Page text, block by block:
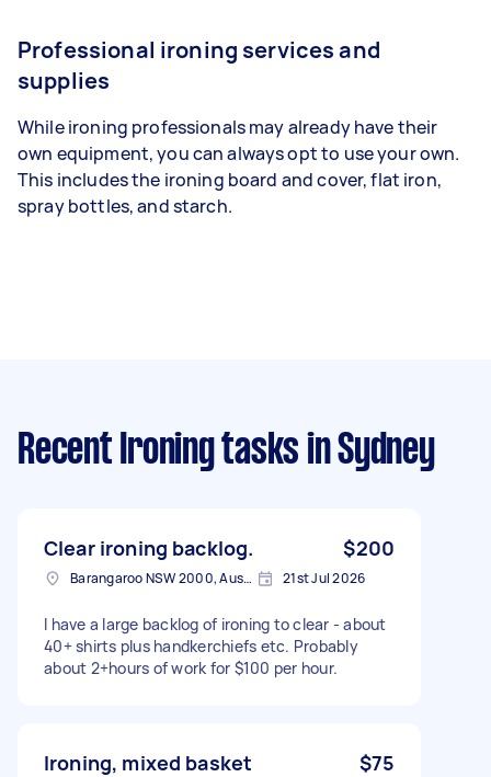
Professional ironing services and
supplies
While ironing professionals may already have their
own equipment, you can always opt to use your own.
This includes the ironing board and cover, flat iron,
spray bottles, and starch.
Recent Ironing tasks in Sydney
Clear ironing backlog. $200
Barangaroo NSW 2000, Australia 21st Jul 2026
I have a large backlog of ironing to clear - about
40+ shirts plus handkerchiefs etc. Probably
about 2+hours of work for $100 per hour.
Ironing, mixed basket $75